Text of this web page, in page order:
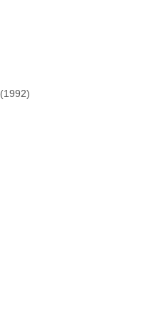
(1992)